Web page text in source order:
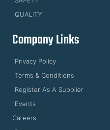
QUALITY
Company Links
Privacy Policy
Terms & Conditions
Register As A Supplier
Events
Careers